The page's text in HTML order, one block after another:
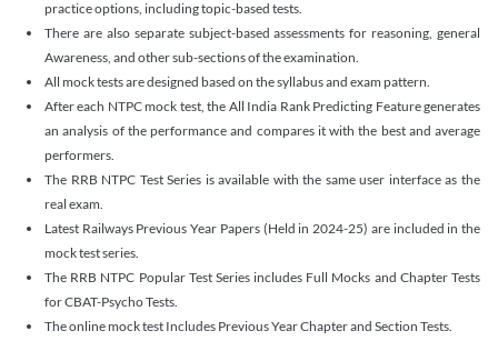
practice options, including topic-based tests.
There are also separate subject-based assessments for reasoning, general
Awareness, and other sub-sections of the examination.
All mock tests are designed based on the syllabus and exam pattern.
After each NTPC mock test, the All India Rank Predicting Feature generates
an analysis of the performance and compares it with the best and average
performers.
The RRB NTPC Test Series is available with the same user interface as the
real exam.
Latest Railways Previous Year Papers (Held in 2024-25) are included in the
mock test series.
The RRB NTPC Popular Test Series includes Full Mocks and Chapter Tests
for CBAT-Psycho Tests.
The online mock test Includes Previous Year Chapter and Section Tests.